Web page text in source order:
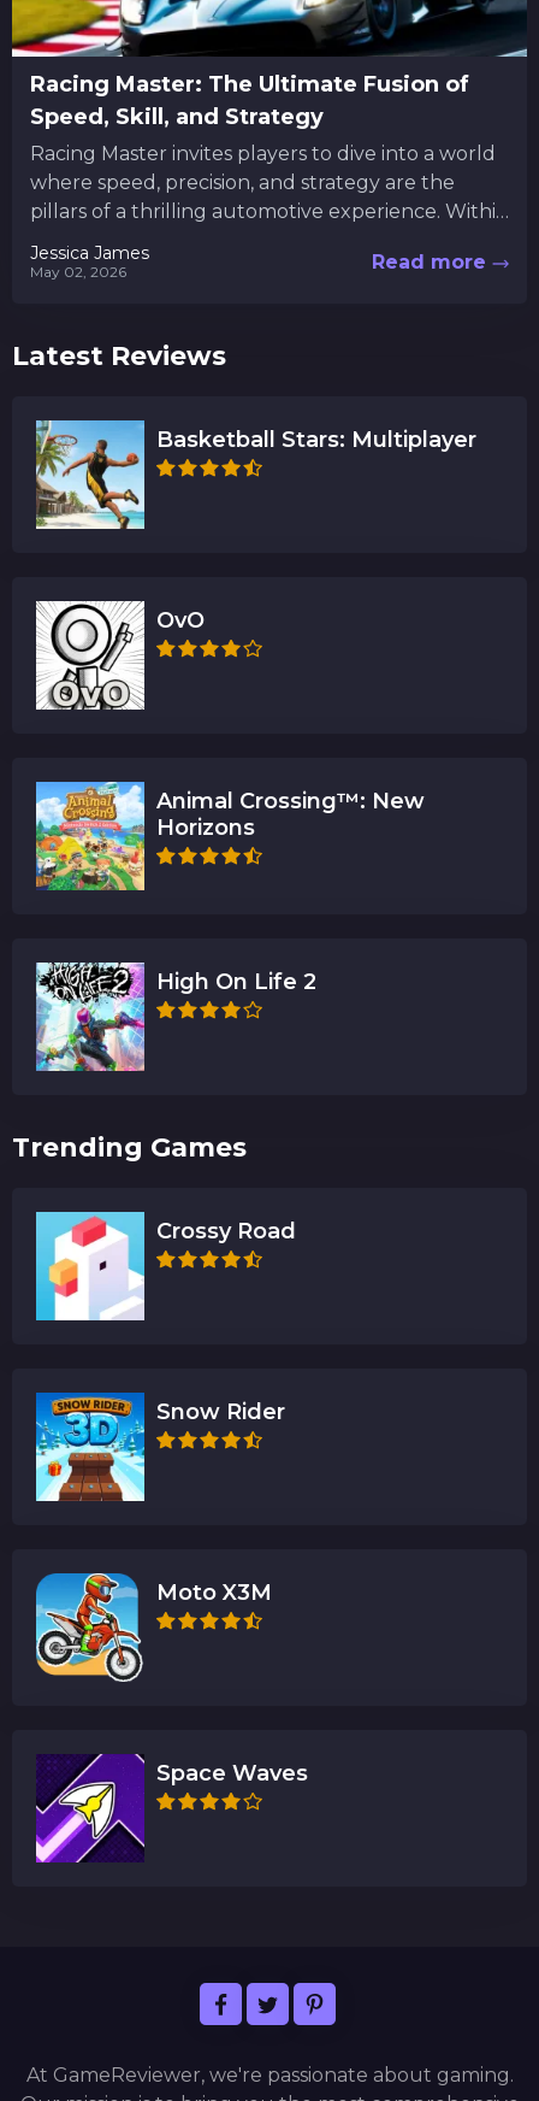
Racing Master: The Ultimate Fusion of
Speed, Skill, and Strategy
Racing Master invites players to dive into a world
where speed, precision, and strategy are the
pillars of a thrilling automotive experience. Within
this digital...
Jessica James
May 02, 2026 Read more
Latest Reviews
Basketball Stars: Multiplayer
OvO
Animal Crossing™: New
Horizons
High On Life 2
Trending Games
Crossy Road
Snow Rider
Moto X3M
Space Waves
At GameReviewer, we're passionate about gaming.